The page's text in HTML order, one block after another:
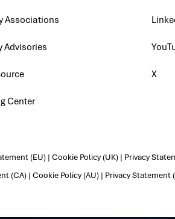
Associations
Advisories
Center
X
(EU)| Cookie Policy (UK)| Privacy
(CA)| Cookie Policy (AU)| Privacy Statement